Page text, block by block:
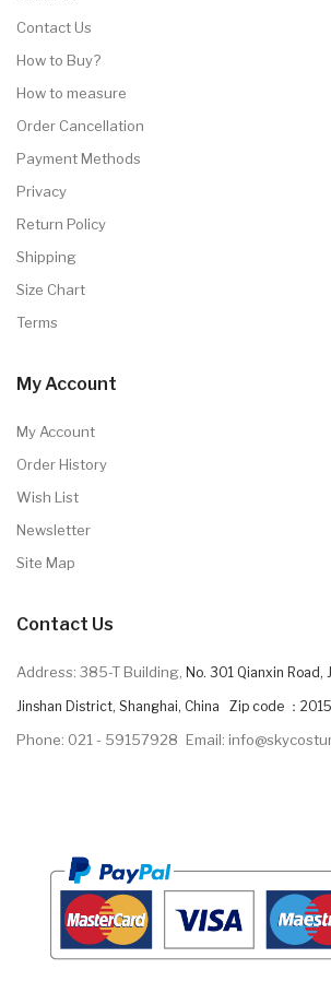
Contact Us
How to Buy?
How to measure
Order Cancellation
Payment Methods
Privacy
Return Policy
Shipping
Size Chart
Terms
My Account
My Account
Order History
Wish List
Newsletter
Site Map
Contact Us
Address: 385-T Building, No. 301 Qianxin Road,
Jinshan District, Shanghai, China Zip code ：
Phone: 021 - 59157928 Email: